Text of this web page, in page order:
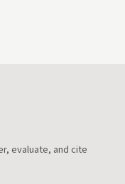
evaluate, and cite